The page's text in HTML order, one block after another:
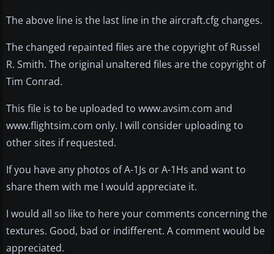
The above line is the last line in the aircraft.cfg changes.
The changed repainted files are the copyright of Russel
R. Smith. The original unaltered files are the copyright of
Tim Conrad.
This file is to be uploaded to www.avsim.com and
www.flightsim.com only. I will consider uploading to
other sites if requested.
If you have any photos of A-1Js or A-1Hs and want to
share them with me I would appreciate it.
I would all so like to here your comments concerning the
textures. Good, bad or indifferent. A comment would be
appreciated.